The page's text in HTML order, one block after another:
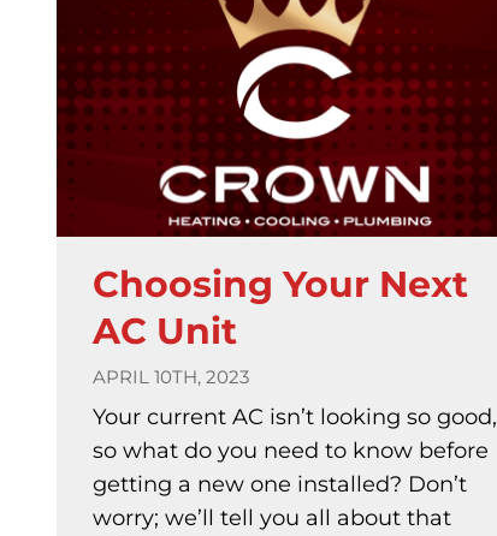
Choosing Your Next
AC Unit
APRIL 10TH, 2023
Your current AC isn’t looking so good,
so what do you need to know before
getting a new one installed? Don’t
worry; we’ll tell you all about that